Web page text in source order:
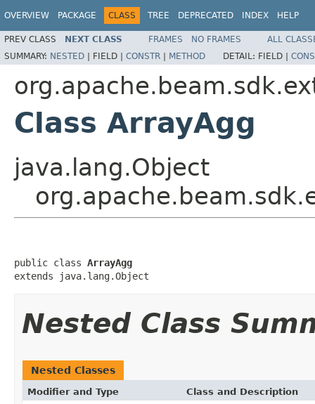
OVERVIEW PACKAGE CLASS TREE DEPRECATED INDEX HELP
PREV CLASS NEXT CLASS FRAMES NO FRAMES
ALL
SUMMARY: NESTED | FIELD | CONSTR | METHOD DETAIL: FIELD |
Class ArrayAgg
java.lang.Object
public class ArrayAgg
extends java.lang.Object
Nested Class
Nested Classes
Modifier and Type Class and Description